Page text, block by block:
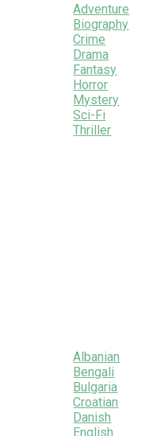
Adventure
Biography
Crime
Drama
Fantasy
Horror
Mystery
Sci-Fi
Thriller
Albanian
Bengali
Bulgaria
Croatian
Danish
English